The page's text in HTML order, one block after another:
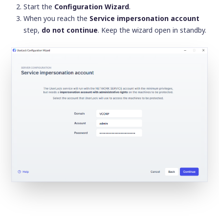
Start the Configuration Wizard.
When you reach the Service impersonation account
step, do not continue. Keep the wizard open in standby.